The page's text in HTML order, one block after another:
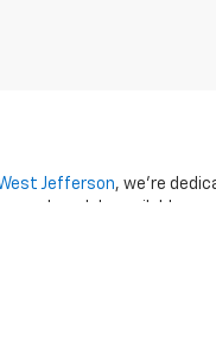
Jefferson, we're